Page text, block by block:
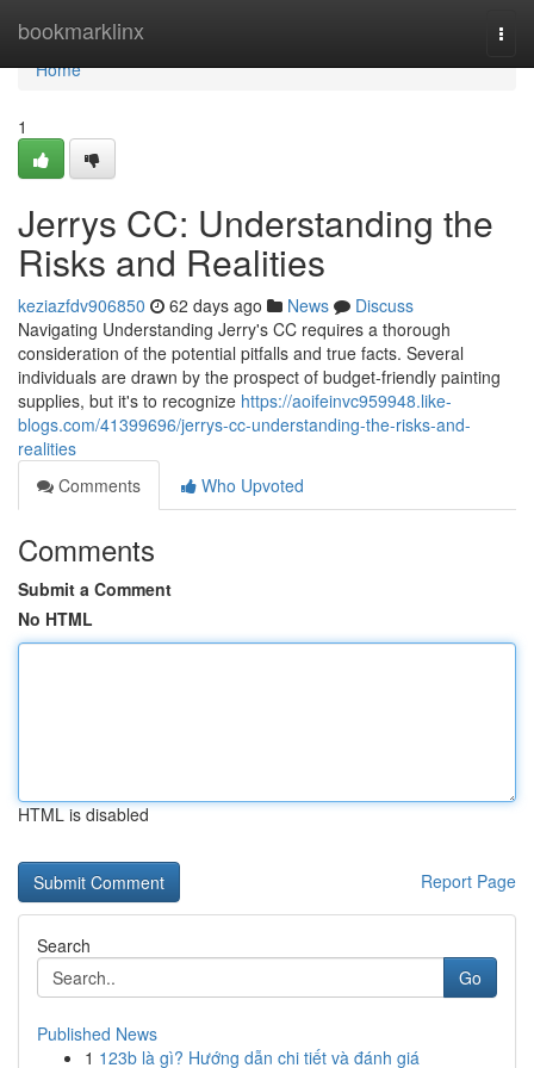
bookmarklinx
Home
Home
1
Jerrys CC: Understanding the
Risks and Realities
keziazfdv906850 62 days ago News
Discuss
Navigating Understanding Jerry's CC requires a thorough
consideration of the potential pitfalls and true facts. Several
individuals are drawn by the prospect of budget-friendly painting
supplies, but it's to recognize https://aoifeinvc959948.like-
blogs.com/41399696/jerrys-cc-understanding-the-risks-and-
realities
Comments
Who Upvoted
Comments
Submit a Comment
No HTML
HTML is disabled
Report Page
Search
Go
Published News
1 123b là gì? Hướng dẫn chi tiết và đánh giá